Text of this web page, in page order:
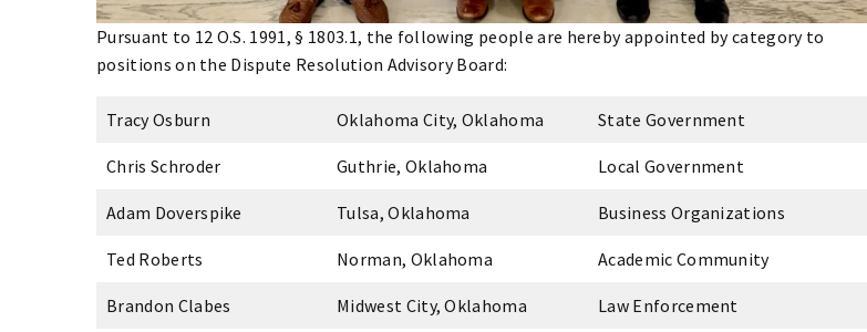
Pursuant to 12 O.S. 1991, § 1803.1, the following people are hereby appointed by category to
positions on the Dispute Resolution Advisory Board:
Tracy Osburn Oklahoma City, Oklahoma State Government
Chris Schroder Guthrie, Oklahoma Local Government
Adam Doverspike Tulsa, Oklahoma Business Organizations
Ted Roberts Norman, Oklahoma Academic Community
Brandon Clabes Midwest City, Oklahoma Law Enforcement